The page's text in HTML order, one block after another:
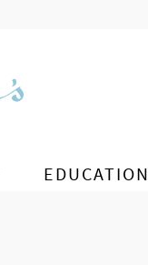
EDUCATION